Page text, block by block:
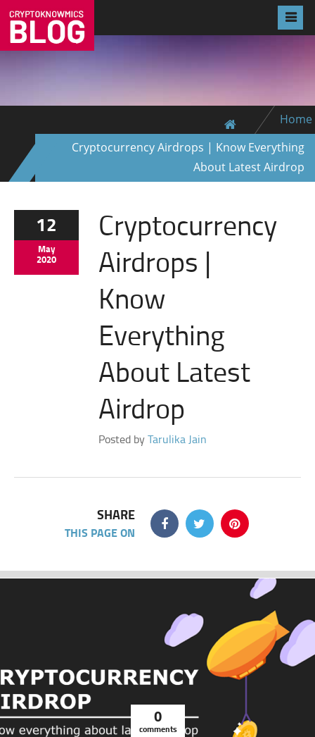
Home
Cryptocurrency Airdrops | Know Everything
About Latest Airdrop
12
May
2020
Cryptocurrency
Airdrops |
Know
Everything
About Latest
Airdrop
Posted byTarulika Jain
SHARE
THIS PAGE ON
0
comments